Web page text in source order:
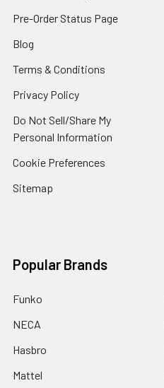
Pre-Order Status Page
Blog
Terms & Conditions
Privacy Policy
Do Not Sell/Share My
Personal Information
Cookie Preferences
Sitemap
Popular Brands
Funko
NECA
Hasbro
Mattel